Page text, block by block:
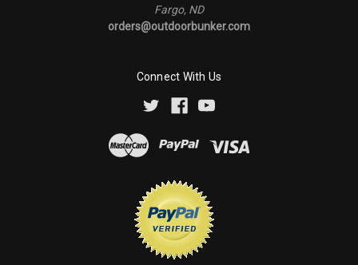
Fargo, ND
orders@outdoorbunker.com
Connect With Us